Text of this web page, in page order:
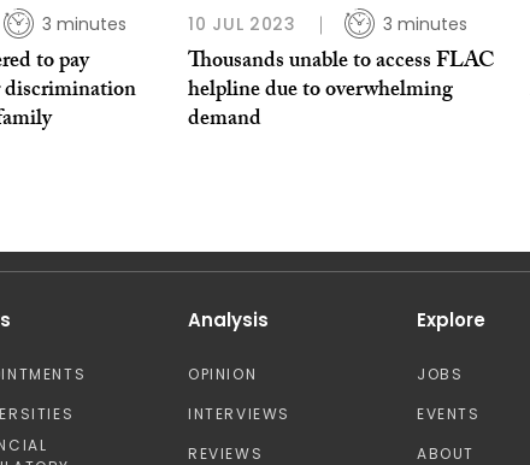
3 minutes
to pay
10 JUL 2023 3 minutes
Thousands unable to access FLAC
helpline due to overwhelming
demand
Analysis
OPINION
INTERVIEWS
REVIEWS
Explore
JOBS
EVENTS
ABOUT